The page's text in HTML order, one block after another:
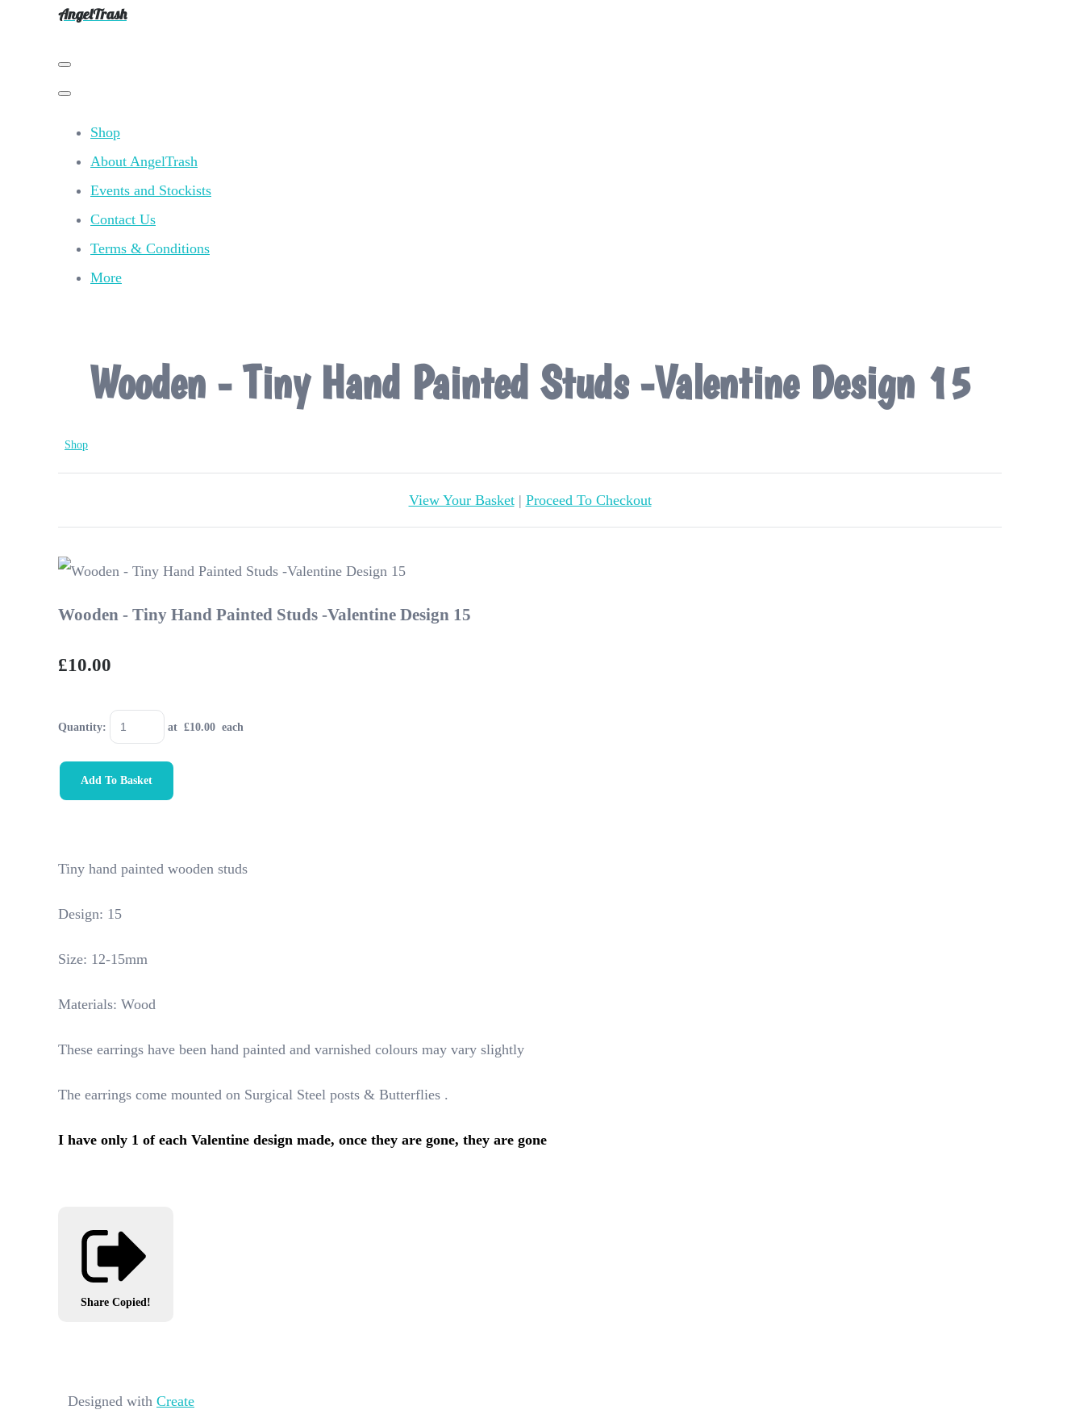
AngelTrash
Shop
About AngelTrash
Events and Stockists
Contact Us
Terms & Conditions
More
Wooden - Tiny Hand Painted Studs -Valentine Design 15
Shop
View Your Basket| Proceed To Checkout
Wooden - Tiny Hand Painted Studs -Valentine Design 15
£10.00
Quantity: at £10.00 each
Add To Basket
Tiny hand painted wooden studs
Design: 15
Size: 12-15mm
Materials: Wood
These earrings have been hand painted and varnished colours may vary slightly
The earrings come mounted on Surgical Steel posts & Butterflies .
I have only 1 of each Valentine design made, once they are gone, they are gone
Share Copied!
Designed with Create